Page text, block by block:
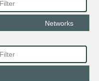
Networks